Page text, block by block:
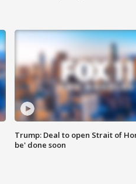
Trump: Deal to open Strait of
be' done soon